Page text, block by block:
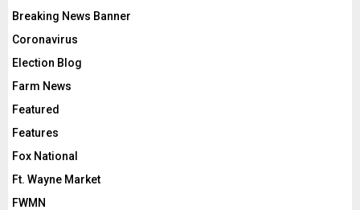
Breaking News Banner
Coronavirus
Election Blog
Farm News
Featured
Features
Fox National
Ft. Wayne Market
FWMN